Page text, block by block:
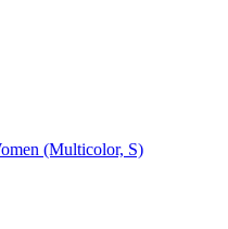
(Multicolor, S)